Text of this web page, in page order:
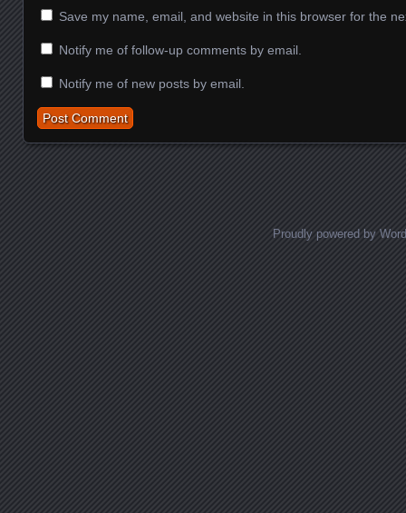
Save my name, email, and website in this browser for the
Notify me of follow-up comments by email.
Notify me of new posts by email.
Proudly powered by